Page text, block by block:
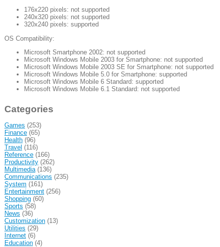
176x220 pixels: not supported
240x320 pixels: not supported
320x240 pixels: supported
OS Compatibility:
Microsoft Smartphone 2002: not supported
Microsoft Windows Mobile 2003 for Smartphone: not supported
Microsoft Windows Mobile 2003 SE for Smartphone: not supported
Microsoft Windows Mobile 5.0 for Smartphone: supported
Microsoft Windows Mobile 6 Standard: supported
Microsoft Windows Mobile 6.1 Standard: not supported
Categories
Games (253)
Finance(65)
Health(96)
Travel (116)
Reference(166)
Productivity(262)
Multimedia(136)
Communications (235)
System (161)
Entertainment(256)
Shopping(60)
Sports (58)
News (36)
Customization(13)
Utilities (29)
Internet(6)
Education(4)